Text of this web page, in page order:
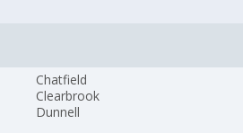
Chatfield
Clearbrook
Dunnell